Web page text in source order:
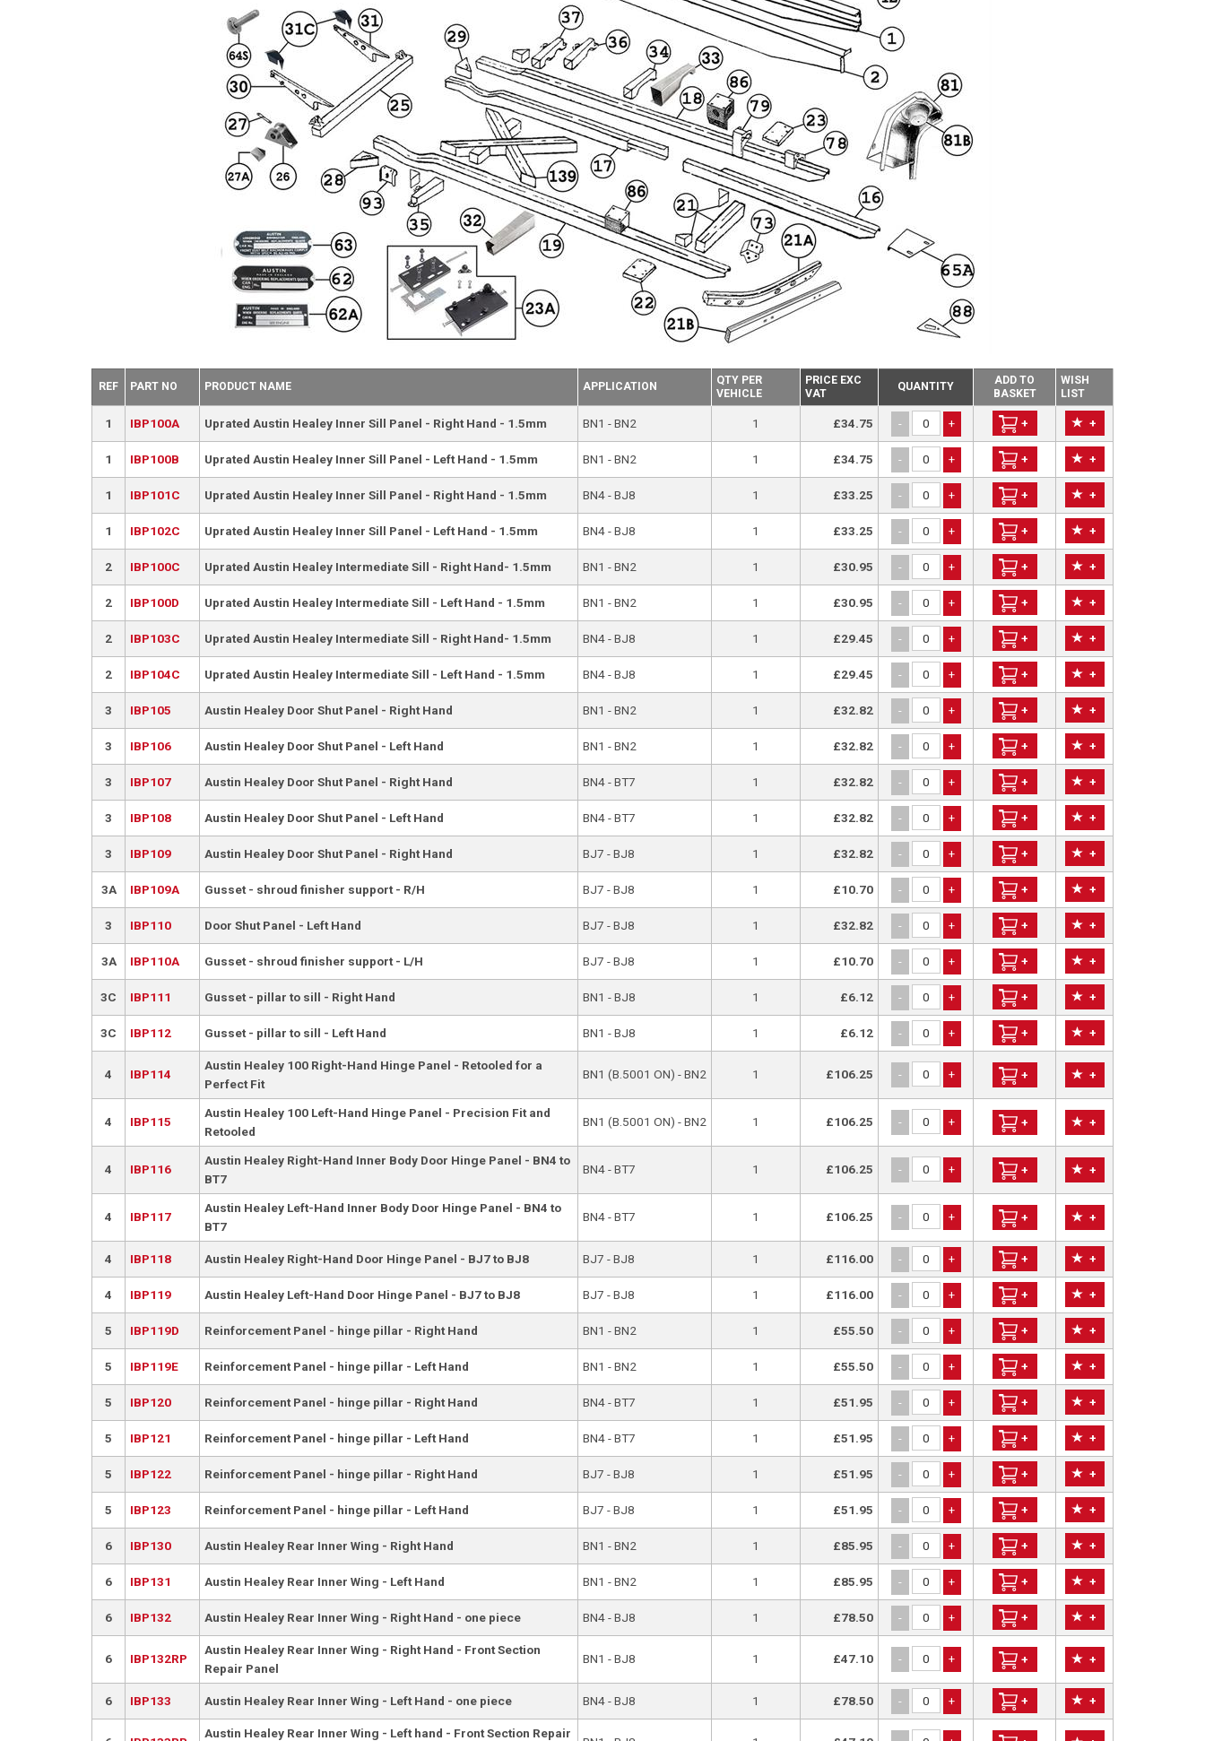
REF PART NO PRODUCT NAME APPLICATION
QTY PER
VEHICLE
PRICE EXC
VAT
QUANTITY
ADD TO
BASKET
WISH
LIST
1 IBP100A Uprated Austin Healey Inner Sill Panel - Right Hand - 1.5mm BN1 - BN2 1 £34.75 - + + +
1 IBP100B Uprated Austin Healey Inner Sill Panel - Left Hand - 1.5mm BN1 - BN2 1 £34.75 - + + +
1 IBP101C Uprated Austin Healey Inner Sill Panel - Right Hand - 1.5mm BN4 - BJ8 1 £33.25 - + + +
1 IBP102C Uprated Austin Healey Inner Sill Panel - Left Hand - 1.5mm BN4 - BJ8 1 £33.25 - + + +
2 IBP100C Uprated Austin Healey Intermediate Sill - Right Hand- 1.5mm BN1 - BN2 1 £30.95 - + + +
2 IBP100D Uprated Austin Healey Intermediate Sill - Left Hand - 1.5mm BN1 - BN2 1 £30.95 - + + +
2 IBP103C Uprated Austin Healey Intermediate Sill - Right Hand- 1.5mm BN4 - BJ8 1 £29.45 - + + +
2 IBP104C Uprated Austin Healey Intermediate Sill - Left Hand - 1.5mm BN4 - BJ8 1 £29.45 - + + +
3 IBP105 Austin Healey Door Shut Panel - Right Hand BN1 - BN2 1 £32.82 - + + +
3 IBP106 Austin Healey Door Shut Panel - Left Hand BN1 - BN2 1 £32.82 - + + +
3 IBP107 Austin Healey Door Shut Panel - Right Hand BN4 - BT7 1 £32.82 - + + +
3 IBP108 Austin Healey Door Shut Panel - Left Hand BN4 - BT7 1 £32.82 - + + +
3 IBP109 Austin Healey Door Shut Panel - Right Hand BJ7 - BJ8 1 £32.82 - + + +
3A IBP109A Gusset - shroud finisher support - R/H BJ7 - BJ8 1 £10.70 - + + +
3 IBP110 Door Shut Panel - Left Hand BJ7 - BJ8 1 £32.82 - + + +
3A IBP110A Gusset - shroud finisher support - L/H BJ7 - BJ8 1 £10.70 - + + +
3C IBP111 Gusset - pillar to sill - Right Hand BN1 - BJ8 1 £6.12 - + + +
3C IBP112 Gusset - pillar to sill - Left Hand BN1 - BJ8 1 £6.12 - + + +
4 IBP114
Austin Healey 100 Right-Hand Hinge Panel - Retooled for a
Perfect Fit
BN1 (B.5001 ON) - BN2 1 £106.25 - + + +
4 IBP115
Austin Healey 100 Left-Hand Hinge Panel - Precision Fit and
Retooled
BN1 (B.5001 ON) - BN2 1 £106.25 - + + +
4 IBP116
Austin Healey Right-Hand Inner Body Door Hinge Panel - BN4 to
BT7
BN4 - BT7 1 £106.25 - + + +
4 IBP117
Austin Healey Left-Hand Inner Body Door Hinge Panel - BN4 to
BT7
BN4 - BT7 1 £106.25 - + + +
4 IBP118 Austin Healey Right-Hand Door Hinge Panel - BJ7 to BJ8 BJ7 - BJ8 1 £116.00 - + + +
4 IBP119 Austin Healey Left-Hand Door Hinge Panel - BJ7 to BJ8 BJ7 - BJ8 1 £116.00 - + + +
5 IBP119D Reinforcement Panel - hinge pillar - Right Hand BN1 - BN2 1 £55.50 - + + +
5 IBP119E Reinforcement Panel - hinge pillar - Left Hand BN1 - BN2 1 £55.50 - + + +
5 IBP120 Reinforcement Panel - hinge pillar - Right Hand BN4 - BT7 1 £51.95 - + + +
5 IBP121 Reinforcement Panel - hinge pillar - Left Hand BN4 - BT7 1 £51.95 - + + +
5 IBP122 Reinforcement Panel - hinge pillar - Right Hand BJ7 - BJ8 1 £51.95 - + + +
5 IBP123 Reinforcement Panel - hinge pillar - Left Hand BJ7 - BJ8 1 £51.95 - + + +
6 IBP130 Austin Healey Rear Inner Wing - Right Hand BN1 - BN2 1 £85.95 - + + +
6 IBP131 Austin Healey Rear Inner Wing - Left Hand BN1 - BN2 1 £85.95 - + + +
6 IBP132 Austin Healey Rear Inner Wing - Right Hand - one piece BN4 - BJ8 1 £78.50 - + + +
6 IBP132RP
Austin Healey Rear Inner Wing - Right Hand - Front Section
Repair Panel
BN1 - BJ8 1 £47.10 - + + +
6 IBP133 Austin Healey Rear Inner Wing - Left Hand - one piece BN4 - BJ8 1 £78.50 - + + +
Austin Healey Rear Inner Wing - Left hand - Front Section Repair